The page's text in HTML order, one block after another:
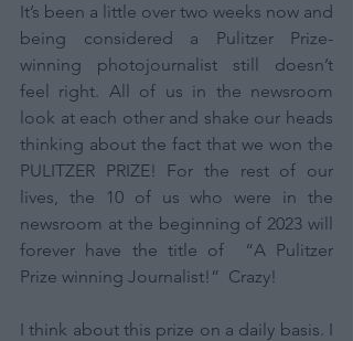
It’s been a little over two weeks now and
being considered a Pulitzer Prize-
winning photojournalist still doesn’t
feel right. All of us in the newsroom
look at each other and shake our heads
thinking about the fact that we won the
PULITZER PRIZE! For the rest of our
lives, the 10 of us who were in the
newsroom at the beginning of 2023 will
forever have the title of  “A Pulitzer
Prize winning Journalist!”  Crazy!
I think about this prize on a daily basis. I